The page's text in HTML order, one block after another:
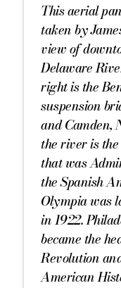
This aerial
taken by
view of
Delaware
right is the
suspension
and Camden,
the river is
that was
the Spanish
Olympia was
in 1922.
became the
Revolution
American